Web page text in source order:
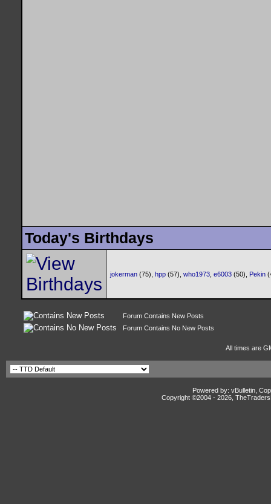
Today's Birthdays
jokerman (75), hpp (57), who1973 e6003 (50), Pekin
Forum Contains New Posts
Forum Contains No New Posts
All times are
Powered by: vBulletin,
Copyright ©2004 - 2026,